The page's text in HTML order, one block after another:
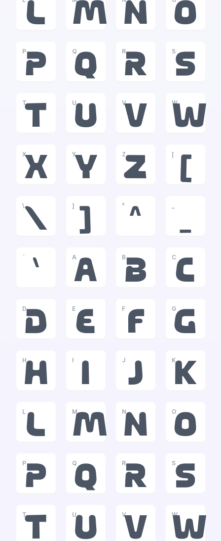
L M N O
P
P
Q
Q
R
R
S
S
T
T
U
U
V
V
W
W
X
X
Y
Y
Z
Z
[
[
\
\
]
]
^
^
`
`
A
a
B
b
C
c
D
d
E
e
F
f
G
g
H
h
I
i
J
j
K
k
L
l
M
m
N
n
O
o
P
p
Q
q
R
r
S
s
T
t
U
u
V
v
W
w